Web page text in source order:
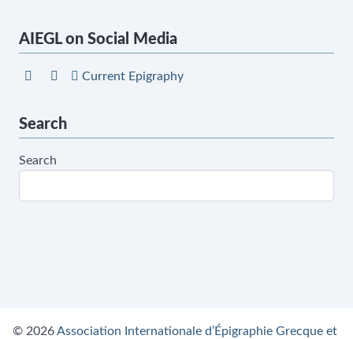
AIEGL on Social Media
Current Epigraphy
Search
Search
© 2026Association Internationale d’Épigraphie Grecque et